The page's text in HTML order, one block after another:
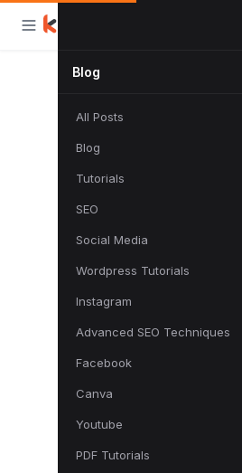
Blog
All Posts
Blog
Tutorials
SEO
Social Media
Wordpress Tutorials
Instagram
Advanced SEO Techniques
Facebook
Canva
Youtube
PDF Tutorials